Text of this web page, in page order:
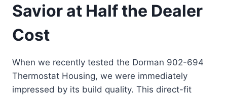
Savior at Half the Dealer
Cost
When we recently tested the Dorman 902-694
Thermostat Housing, we were immediately
impressed by its build quality. This direct-fit